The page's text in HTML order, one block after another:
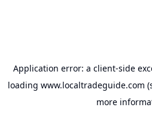
Application error: a client-side
loading www.localtradeguide.com
more